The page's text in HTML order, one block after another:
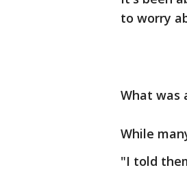
to worry
What was
While
"I told